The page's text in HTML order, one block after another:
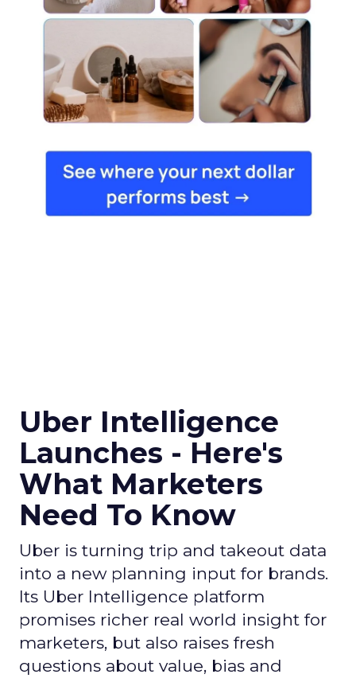
Uber Intelligence
Launches - Here's
What Marketers
Need To Know
Uber is turning trip and takeout data
into a new planning input for brands.
Its Uber Intelligence platform
promises richer real world insight for
marketers, but also raises fresh
questions about value, bias and